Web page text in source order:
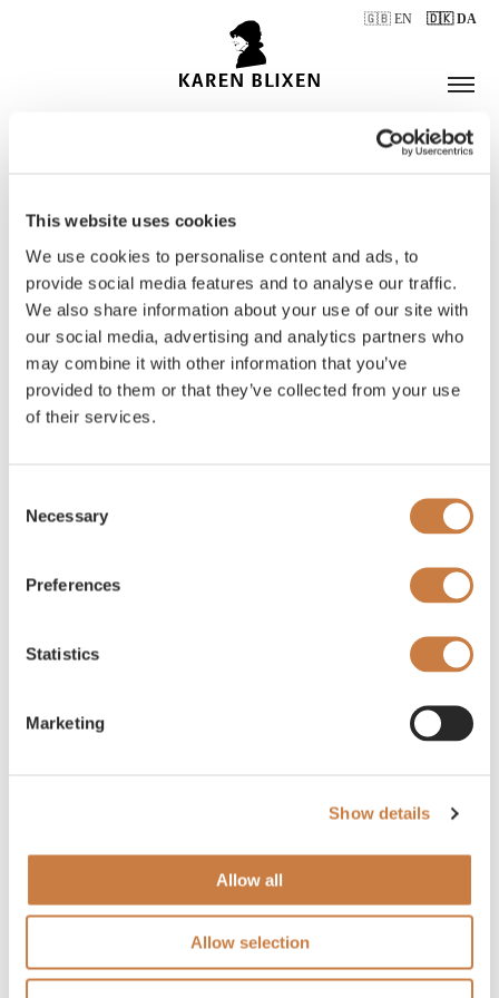
This website uses cookies
We use cookies to personalise content and ads, to
provide social media features and to analyse our traffic.
We also share information about your use of our site with
our social media, advertising and analytics partners who
may combine it with other information that you’ve
provided to them or that they’ve collected from your use
of their services.
Selection
Necessary
Preferences
Statistics
Marketing
Show details
Allow all
Allow selection
🇬🇧 EN 🇩🇰 DA
ÅBNINGSTIDER
BILLETTER